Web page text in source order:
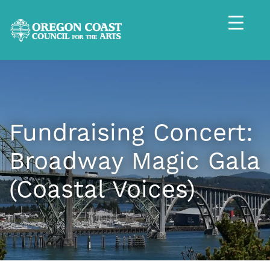
Fundraising Concert:
Broadway Magic Gala
(Coastal Voices)